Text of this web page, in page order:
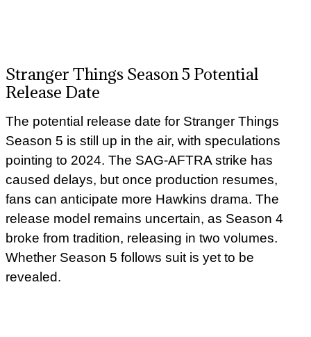
Stranger Things Season 5 Potential
Release Date
The potential release date for Stranger Things
Season 5 is still up in the air, with speculations
pointing to 2024. The SAG-AFTRA strike has
caused delays, but once production resumes,
fans can anticipate more Hawkins drama. The
release model remains uncertain, as Season 4
broke from tradition, releasing in two volumes.
Whether Season 5 follows suit is yet to be
revealed.